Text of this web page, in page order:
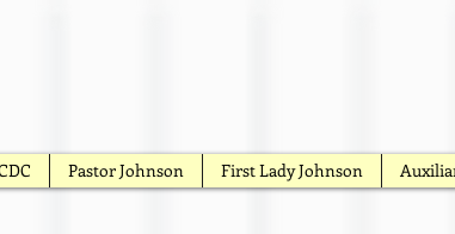
Pastor Johnson First Lady Johnson